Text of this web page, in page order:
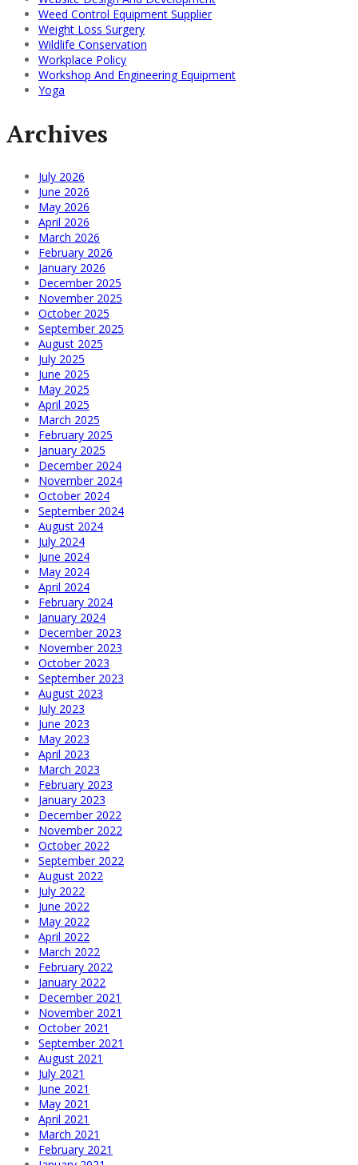
Weed Control Equipment Supplier
Weight Loss Surgery
Wildlife Conservation
Workplace Policy
Workshop And Engineering Equipment
Yoga
Archives
July 2026
June 2026
May 2026
April 2026
March 2026
February 2026
January 2026
December 2025
November 2025
October 2025
September 2025
August 2025
July 2025
June 2025
May 2025
April 2025
March 2025
February 2025
January 2025
December 2024
November 2024
October 2024
September 2024
August 2024
July 2024
June 2024
May 2024
April 2024
February 2024
January 2024
December 2023
November 2023
October 2023
September 2023
August 2023
July 2023
June 2023
May 2023
April 2023
March 2023
February 2023
January 2023
December 2022
November 2022
October 2022
September 2022
August 2022
July 2022
June 2022
May 2022
April 2022
March 2022
February 2022
January 2022
December 2021
November 2021
October 2021
September 2021
August 2021
July 2021
June 2021
May 2021
April 2021
March 2021
February 2021